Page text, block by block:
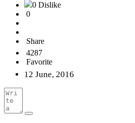
0 Dislike
0
Share
4287
Favorite
12 June, 2016